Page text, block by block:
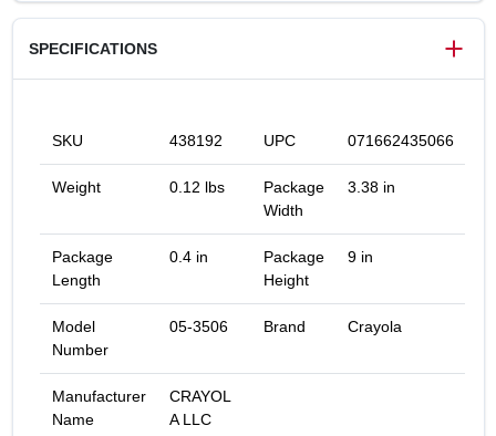
SPECIFICATIONS
SKU 438192 UPC 071662435066
Weight 0.12 lbs
Package
Width
3.38 in
Package
Length
0.4 in
Package
Height
9 in
Model
Number
05-3506 Brand Crayola
Manufacturer
Name
CRAYOL
A LLC